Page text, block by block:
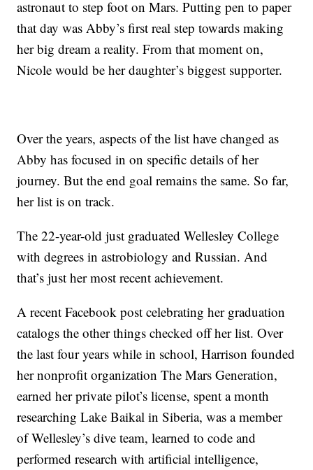
astronaut to step foot on Mars. Putting pen to paper
that day was Abby’s first real step towards making
her big dream a reality. From that moment on,
Nicole would be her daughter’s biggest supporter.
Over the years, aspects of the list have changed as
Abby has focused in on specific details of her
journey. But the end goal remains the same. So far,
her list is on track.
The 22-year-old just graduated Wellesley College
with degrees in astrobiology and Russian. And
that’s just her most recent achievement.
A recent Facebook post celebrating her graduation
catalogs the other things checked off her list. Over
the last four years while in school, Harrison founded
her nonprofit organization The Mars Generation,
earned her private pilot’s license, spent a month
researching Lake Baikal in Siberia, was a member
of Wellesley’s dive team, learned to code and
performed research with artificial intelligence,